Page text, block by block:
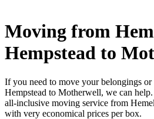
Moving from
Hempstead to
If you need to move your belongings
Hempstead to Motherwell, we can
all-inclusive moving service from
with very economical prices per box.